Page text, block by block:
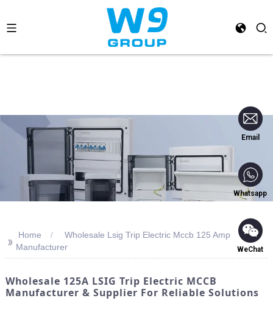
Email
Whatsapp
WeChat
>> Home
Wholesale Lsig Trip Electric Mccb 125 Amp
Manufacturer
Wholesale 125A LSIG Trip Electric MCCB
Manufacturer & Supplier For Reliable Solutions